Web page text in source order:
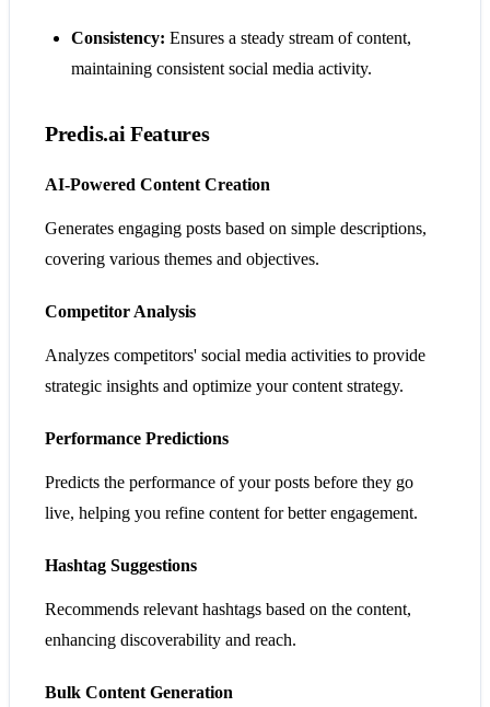
Consistency: Ensures a steady stream of content,
maintaining consistent social media activity.
Predis.ai Features
AI-Powered Content Creation
Generates engaging posts based on simple descriptions,
covering various themes and objectives.
Competitor Analysis
Analyzes competitors' social media activities to provide
strategic insights and optimize your content strategy.
Performance Predictions
Predicts the performance of your posts before they go
live, helping you refine content for better engagement.
Hashtag Suggestions
Recommends relevant hashtags based on the content,
enhancing discoverability and reach.
Bulk Content Generation